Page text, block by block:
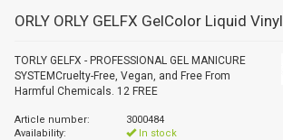
ORLY ORLY GELFX GelColor Liquid Vinyl
TORLY GELFX - PROFESSIONAL GEL MANICURE
SYSTEMCruelty-Free, Vegan, and Free From
Harmful Chemicals. 12 FREE
Article number:
3000484
Availability:
In stock